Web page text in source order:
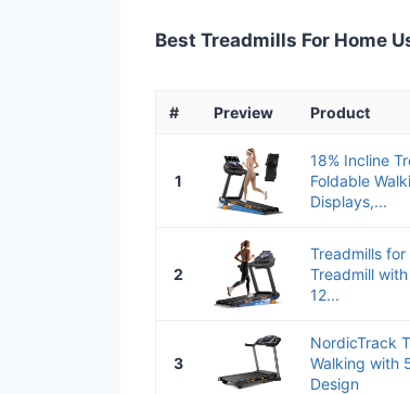
Best Treadmills For Home
# Preview Product
1
18% Incline
Foldable
Displays,...
2
Treadmills for
Treadmill
12...
3
NordicTrack
Walking with
Design